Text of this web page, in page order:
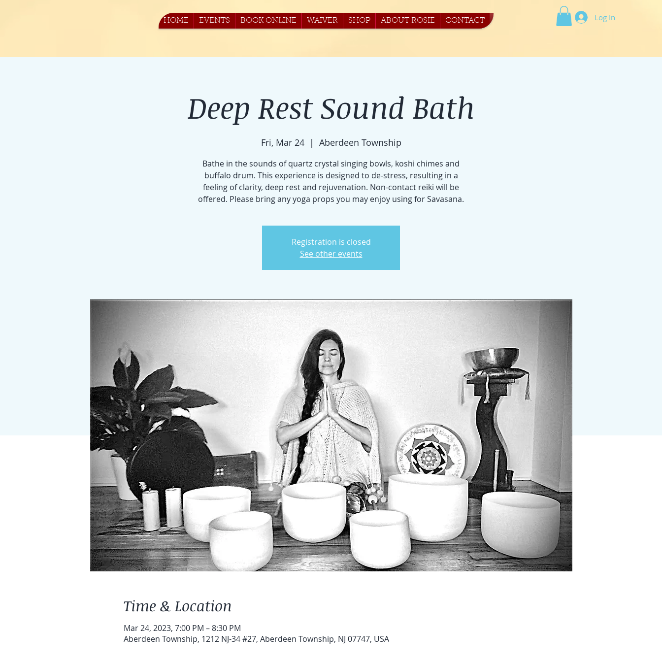
HOME EVENTS BOOK ONLINE WAIVER SHOP ABOUT ROSIE CONTACT Log In
Deep Rest Sound Bath
Fri, Mar 24
  |
Aberdeen Township
Bathe in the sounds of quartz crystal singing bowls, koshi chimes and
buffalo drum. This experience is designed to de-stress, resulting in a
feeling of clarity, deep rest and rejuvenation. Non-contact reiki will be
offered. Please bring any yoga props you may enjoy using for Savasana.
Registration is closed
See other events
Time & Location
Mar 24, 2023, 7:00 PM – 8:30 PM
Aberdeen Township, 1212 NJ-34 #27, Aberdeen Township, NJ 07747, USA